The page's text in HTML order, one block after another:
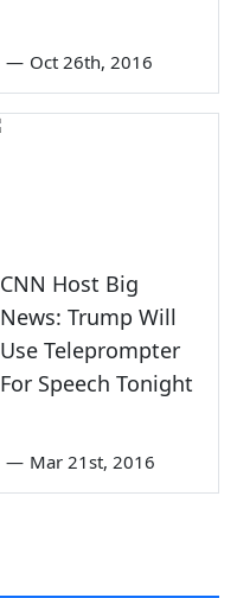
— Oct 26th, 2016
CNN Host Big
News: Trump Will
Use Teleprompter
For Speech Tonight
— Mar 21st, 2016